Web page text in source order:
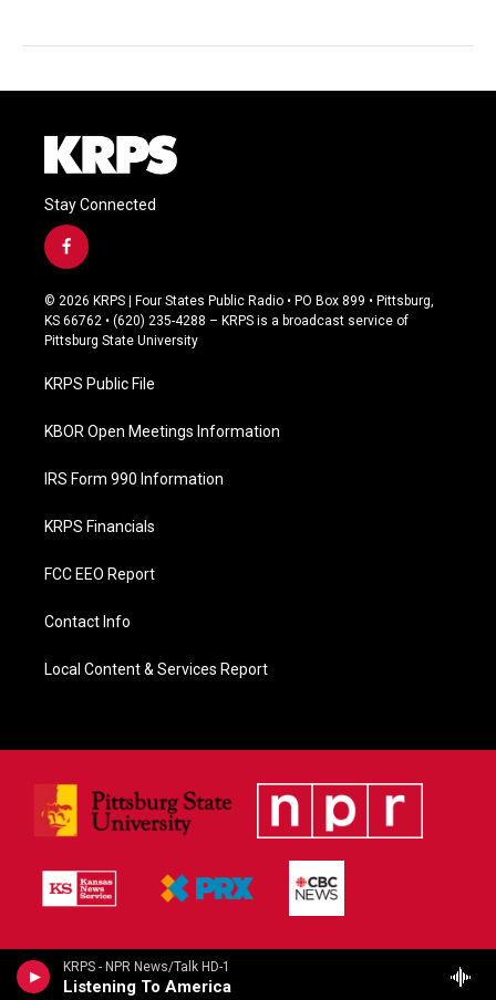
KRPS - NPR News/Talk HD-1
Listening To America
Stay Connected
f
a
c
e
b
o
k
© 2026 KRPS | Four States Public Radio • PO Box 899 • Pittsburg,
KS 66762 • (620) 235-4288 – KRPS is a broadcast service of
Pittsburg State University
KRPS Public File
KBOR Open Meetings Information
IRS Form 990 Information
KRPS Financials
FCC EEO Report
Contact Info
Local Content & Services Report